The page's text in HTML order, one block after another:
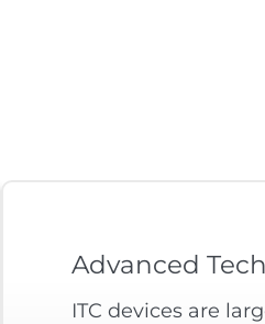
Advanced
ITC devices are